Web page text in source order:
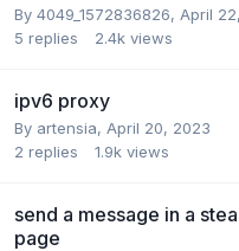
By 4049_1572836826, April
5 replies 2.4k views
ipv6 proxy
By artensia, April 20, 2023
2 replies 1.9k views
send a message in a
page